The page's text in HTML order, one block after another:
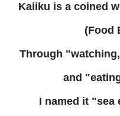
Kaiiku is a coined
(Food
Through
and
I named it "sea